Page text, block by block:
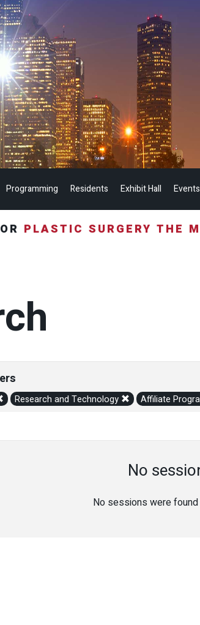
Programming Residents Exhibit Hall Events
PLASTIC SURGERY THE
Research and Technology Affiliate
No
No sessions were